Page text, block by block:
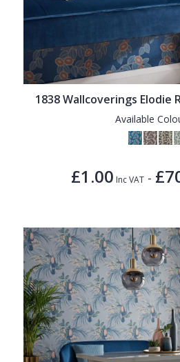
1838 Wallcoverings Elodie
Available
£1.00 Inc VAT -